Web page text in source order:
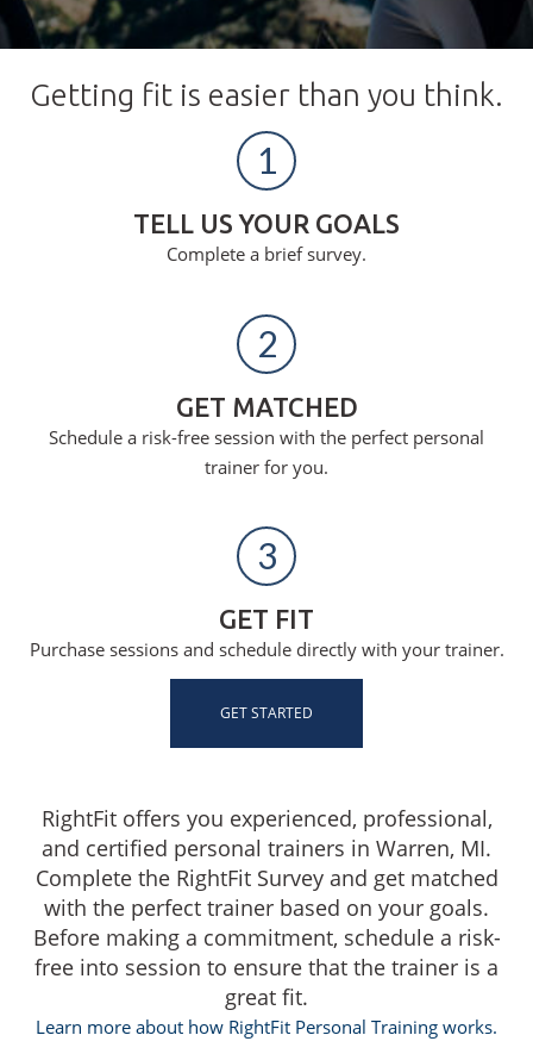
Getting fit is easier than you think.
1
TELL US YOUR GOALS
Complete a brief survey.
2
GET MATCHED
Schedule a risk-free session with the perfect personal
trainer for you.
3
GET FIT
Purchase sessions and schedule directly with your trainer.
GET STARTED
RightFit offers you experienced, professional,
and certified personal trainers in Warren, MI.
Complete the RightFit Survey and get matched
with the perfect trainer based on your goals.
Before making a commitment, schedule a risk-
free into session to ensure that the trainer is a
great fit.
Learn more about how RightFit Personal Training works.